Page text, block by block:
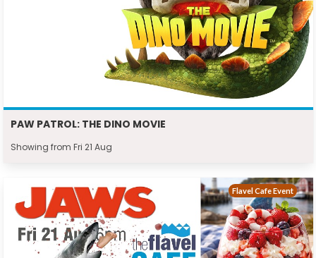
PAW PATROL: THE DINO MOVIE
Showing from Fri 21 Aug
Flavel Cafe Event